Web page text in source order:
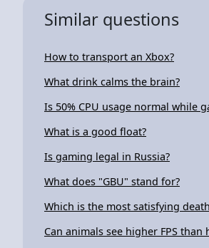
Similar questions
How to transport an Xbox?
What drink calms the brain?
Is 50% CPU usage normal while
What is a good float?
Is gaming legal in Russia?
What does "GBU" stand for?
Which is the most satisfying
Can animals see higher FPS than